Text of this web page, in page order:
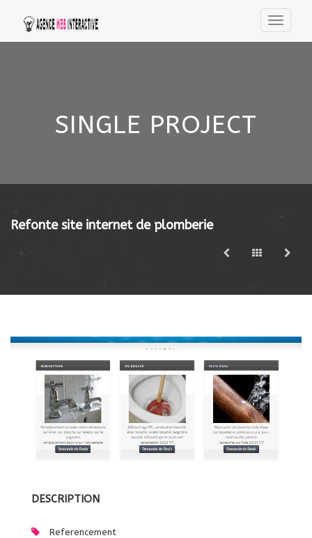
SINGLE PROJECT
Refonte site internet de plomberie
DESCRIPTION
Referencement